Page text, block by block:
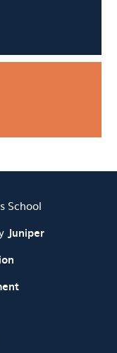
School
Juniper